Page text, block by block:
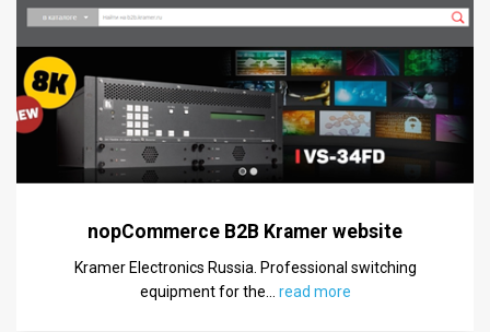
nopCommerce B2B Kramer website
Kramer Electronics Russia. Professional switching
equipment for the
read more